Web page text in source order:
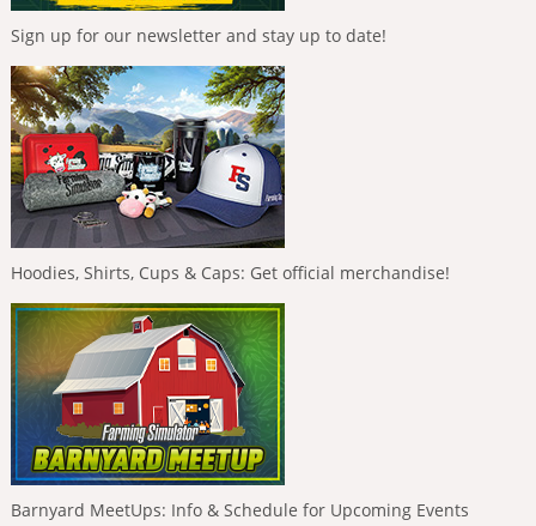
Sign up for our newsletter and stay up to date!
Hoodies, Shirts, Cups & Caps: Get official merchandise!
Barnyard MeetUps: Info & Schedule for Upcoming Events